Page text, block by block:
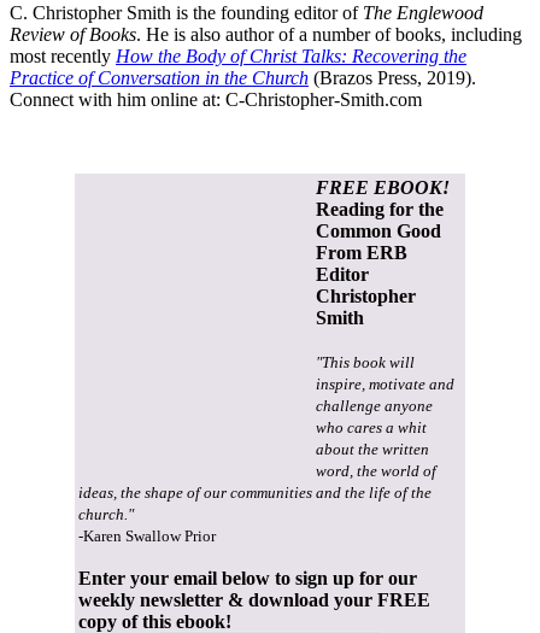
C. Christopher Smith is the founding editor of The Englewood
Review of Books. He is also author of a number of books, including
most recently How the Body of Christ Talks: Recovering the
Practice of Conversation in the Church (Brazos Press, 2019).
Connect with him online at: C-Christopher-Smith.com
FREE EBOOK!
Reading for the
Common Good
From ERB
Editor
Christopher
Smith
"This book will
inspire, motivate and
challenge anyone
who cares a whit
about the written
word, the world of
ideas, the shape of our communities and the life of the
church."
-Karen Swallow Prior
Enter your email below to sign up for our
weekly newsletter & download your FREE
copy of this ebook!